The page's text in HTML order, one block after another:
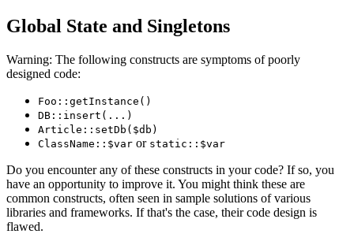
Global State and Singletons
Warning: The following constructs are symptoms of poorly
designed code:
Foo::getInstance()
DB::insert(...)
Article::setDb($db)
ClassName::$var or static::$var
Do you encounter any of these constructs in your code? If so, you
have an opportunity to improve it. You might think these are
common constructs, often seen in sample solutions of various
libraries and frameworks. If that's the case, their code design is
flawed.